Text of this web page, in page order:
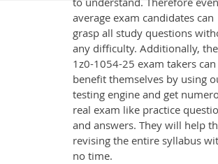
average exam candidates can
grasp all study questions
any difficulty. Additionally, the
1z0-1054-25 exam takers can
benefit themselves by using
testing engine and get
real exam like practice
and answers. They will help
revising the entire syllabus
no time.